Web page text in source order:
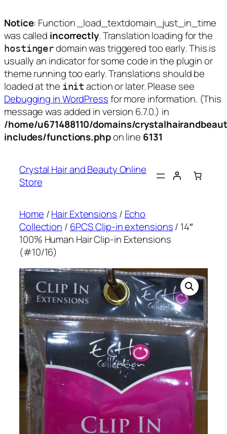
Notice: Function _load_textdomain_just_in_time
was called incorrectly. Translation loading for the
hostingerdomain was triggered too early. This is
usually an indicator for some code in the plugin or
theme running too early. Translations should be
loaded at the init action or later. Please see
Debugging in WordPressfor more information. (This
message was added in version 6.7.0.) in
/home/u671488110/domains/
includes/functions.phpon line 6131
content
Crystal Hair and Beauty Online
Store
Home /Hair Extensions / Echo
Collection / 6PCS Clip-in extensions/ 14″
100% Human Hair Clip-in Extensions
(#10/16)